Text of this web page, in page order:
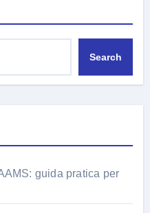
Search
guida pratica per